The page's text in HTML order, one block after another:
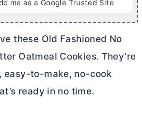
me as a Google Trusted Site
these Old Fashioned No
Oatmeal Cookies. They’re
easy-to-make, no-cook
ready in no time.